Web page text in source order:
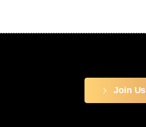
Join Us